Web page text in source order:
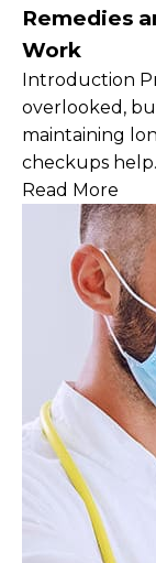
Remedies
Work
Introduction
overlooked,
maintaining
checkups
Read More